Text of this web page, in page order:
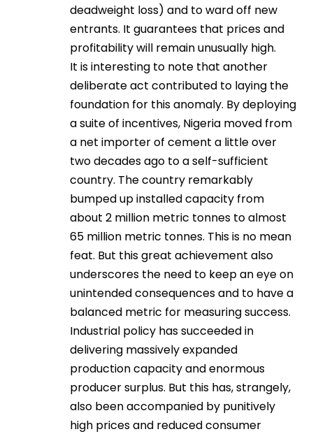
deadweight loss) and to ward off new
entrants. It guarantees that prices and
profitability will remain unusually high.
It is interesting to note that another
deliberate act contributed to laying the
foundation for this anomaly. By deploying
a suite of incentives, Nigeria moved from
a net importer of cement a little over
two decades ago to a self-sufficient
country. The country remarkably
bumped up installed capacity from
about 2 million metric tonnes to almost
65 million metric tonnes. This is no mean
feat. But this great achievement also
underscores the need to keep an eye on
unintended consequences and to have a
balanced metric for measuring success.
Industrial policy has succeeded in
delivering massively expanded
production capacity and enormous
producer surplus. But this has, strangely,
also been accompanied by punitively
high prices and reduced consumer